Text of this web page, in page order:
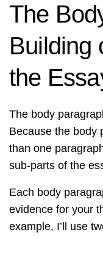
The
Building
the
The body
Because the body
than one
sub-parts of the
Each body
evidence for your
example, I’ll use